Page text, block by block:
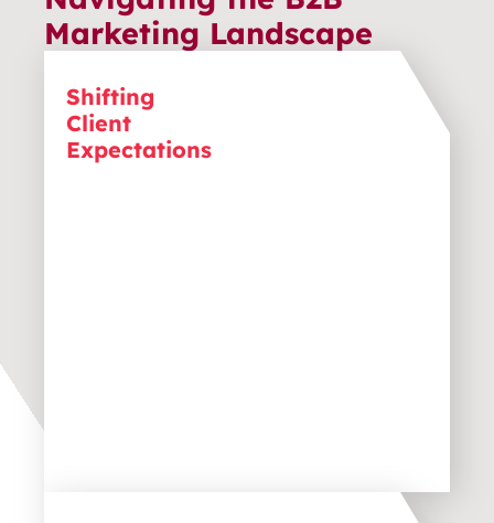
Marketing Landscape
Shifting
Client
Expectations
B2B clients now expect personalised
stay competitive, your business must